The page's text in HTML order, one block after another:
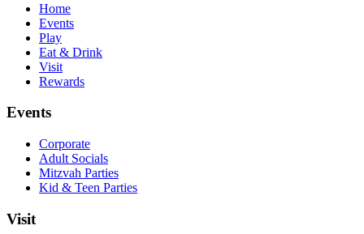
Home
Events
Play
Eat & Drink
Visit
Rewards
Events
Corporate
Adult Socials
Mitzvah Parties
Kid & Teen Parties
Visit